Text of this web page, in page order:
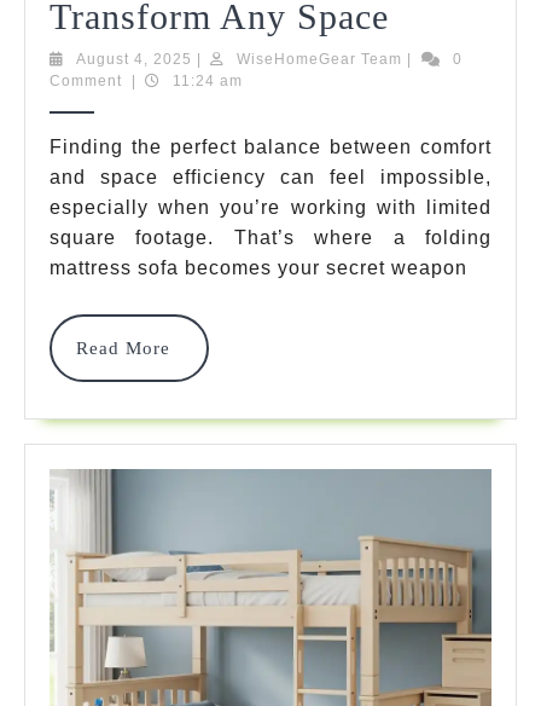
Transform Any Space
Mattress
7
Best
2025
Options
Space
August 4, 2025 August
4,
WiseHomeGear Team WiseHomeGear
0
Comment
11:24 am
Finding the perfect balance between comfort
and space efficiency can feel impossible,
especially when you’re working with limited
square footage. That’s where a folding
mattress sofa becomes your secret weapon
Read More
Read
More